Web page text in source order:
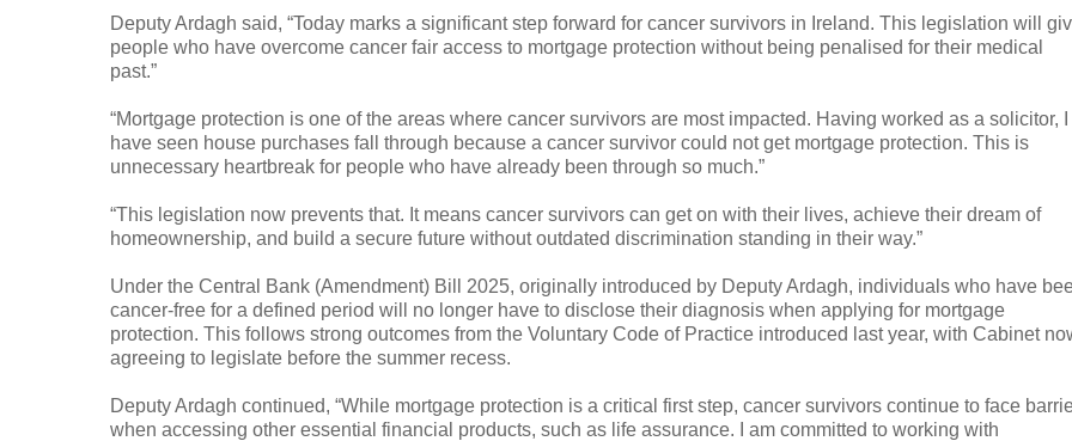
Deputy Ardagh said, “Today marks a significant step forward for cancer survivors in Ireland. This legislation will
people who have overcome cancer fair access to mortgage protection without being penalised for their medical
past.”
“Mortgage protection is one of the areas where cancer survivors are most impacted. Having worked as a solicitor, I
have seen house purchases fall through because a cancer survivor could not get mortgage protection. This is
unnecessary heartbreak for people who have already been through so much.”
“This legislation now prevents that. It means cancer survivors can get on with their lives, achieve their dream of
homeownership, and build a secure future without outdated discrimination standing in their way.”
Under the Central Bank (Amendment) Bill 2025, originally introduced by Deputy Ardagh, individuals who have
cancer-free for a defined period will no longer have to disclose their diagnosis when applying for mortgage
protection. This follows strong outcomes from the Voluntary Code of Practice introduced last year, with Cabinet
agreeing to legislate before the summer recess.
Deputy Ardagh continued, “While mortgage protection is a critical first step, cancer survivors continue to face
when accessing other essential financial products, such as life assurance. I am committed to working with